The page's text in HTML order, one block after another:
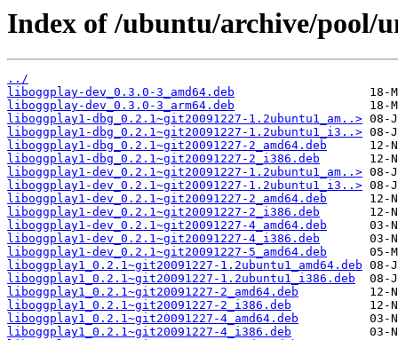
Index of /ubuntu/archive/pool/
../
liboggplay-dev_0.3.0-3_amd64.deb
liboggplay-dev_0.3.0-3_arm64.deb
liboggplay1-dbg_0.2.1~git20091227-1.2ubuntu1_am..>
liboggplay1-dbg_0.2.1~git20091227-1.2ubuntu1_i3..>
liboggplay1-dbg_0.2.1~git20091227-2_amd64.deb
liboggplay1-dbg_0.2.1~git20091227-2_i386.deb
liboggplay1-dev_0.2.1~git20091227-1.2ubuntu1_am..>
liboggplay1-dev_0.2.1~git20091227-1.2ubuntu1_i3..>
liboggplay1-dev_0.2.1~git20091227-2_amd64.deb
liboggplay1-dev_0.2.1~git20091227-2_i386.deb
liboggplay1-dev_0.2.1~git20091227-4_amd64.deb
liboggplay1-dev_0.2.1~git20091227-4_i386.deb
liboggplay1-dev_0.2.1~git20091227-5_amd64.deb
liboggplay1_0.2.1~git20091227-1.2ubuntu1_amd64.deb
liboggplay1_0.2.1~git20091227-1.2ubuntu1_i386.deb
liboggplay1_0.2.1~git20091227-2_amd64.deb
liboggplay1_0.2.1~git20091227-2_i386.deb
liboggplay1_0.2.1~git20091227-4_amd64.deb
liboggplay1_0.2.1~git20091227-4_i386.deb